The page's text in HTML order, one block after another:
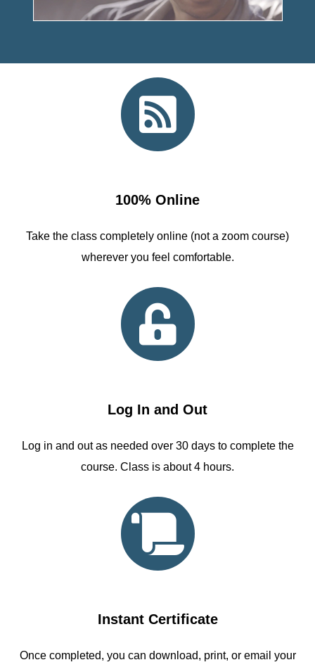
100% Online
Take the class completely online (not a zoom course)
wherever you feel comfortable.
Log In and Out
Log in and out as needed over 30 days to complete the
course. Class is about 4 hours.
Instant Certificate
Once completed, you can download, print, or email your